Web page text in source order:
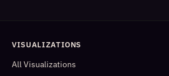
VISUALIZATIONS
All Visualizations